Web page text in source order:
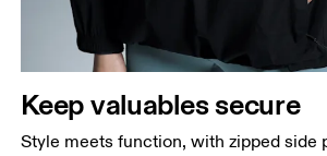
Keep valuables secure
Style meets function, with zipped side